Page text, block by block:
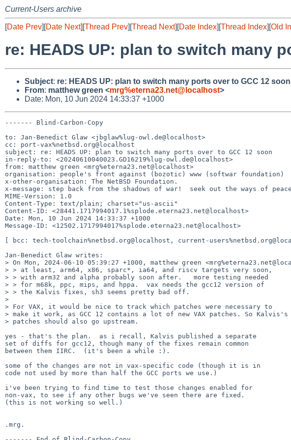
Current-Users archive
[Date Prev][Date Next][Thread Prev][Thread Next][Date Index][Thread Index][Old
re: HEADS UP: plan to switch many
Subject: re: HEADS UP: plan to switch many ports over to GCC 12 soon
From: matthew green <mrg%eterna23.net@localhost>
Date: Mon, 10 Jun 2024 14:33:37 +1000
------- Blind-Carbon-Copy
to: Jan-Benedict Glaw <jbglaw%lug-owl.de@localhost>
cc: port-vax%netbsd.org@localhost
subject: re: HEADS UP: plan to switch many ports over to GCC 12 soon
in-reply-to: <20240610040023.GD16219%lug-owl.de@localhost>
from: matthew green <mrg%eterna23.net@localhost>
organisation: people's front against (bozotic) www (softwar foundation)
x-other-organisation: The NetBSD Foundation.
x-message: step back from the shadows of war!  seek out the ways of peace
MIME-Version: 1.0
Content-Type: text/plain; charset="us-ascii"
Content-ID: <28441.1717994017.1%splode.eterna23.net@localhost>
Date: Mon, 10 Jun 2024 14:33:37 +1000
Message-ID: <12502.1717994017%splode.eterna23.net@localhost>
[ bcc: tech-toolchain%netbsd.org@localhost, current-
Jan-Benedict Glaw writes:
> On Mon, 2024-06-10 05:39:27 +1000, matthew green
> > at least, arm64, x86, sparc*, ia64, and riscv targets very soon,
> > with arm32 and alpha probably soon after.   more testing needed
> > for m68k, ppc, mips, and hppa.  vax needs the gcc12 version of
> > the Kalvis fixes, sh3 seems pretty bad off.
>
> For VAX, it would be nice to track which patches were necessary to
> make it work, as GCC 12 contains a lot of new VAX patches. So Kalvis's
> patches should also go upstream.
yes - that's the plan.  as i recall, Kalvis published a separate
set of diffs for gcc12, though many of the fixes remain common
between them IIRC.  (it's been a while :).
some of the changes are not in vax-specific code (though it is in
code not used by more than half the GCC ports we use.)
i've been trying to find time to test those changes enabled for
non-vax, to see if any other bugs we've seen there are fixed.
(this is not working so well.)
.mrg.